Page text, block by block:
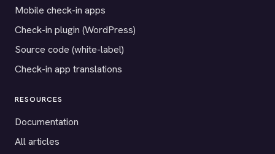
Mobile check-in apps
Check-in plugin (WordPress)
Source code (white-label)
Check-in app translations
RESOURCES
Documentation
All articles